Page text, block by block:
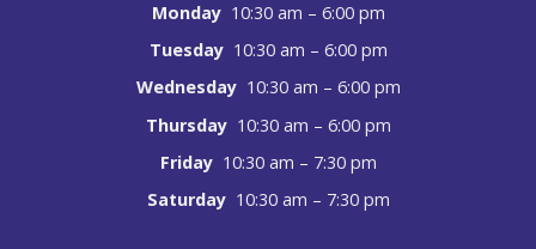
Monday 10:30 am – 6:00 pm
Tuesday 10:30 am – 6:00 pm
Wednesday 10:30 am – 6:00 pm
Thursday 10:30 am – 6:00 pm
Friday 10:30 am – 7:30 pm
Saturday 10:30 am – 7:30 pm